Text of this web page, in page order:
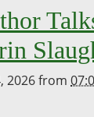
2026from